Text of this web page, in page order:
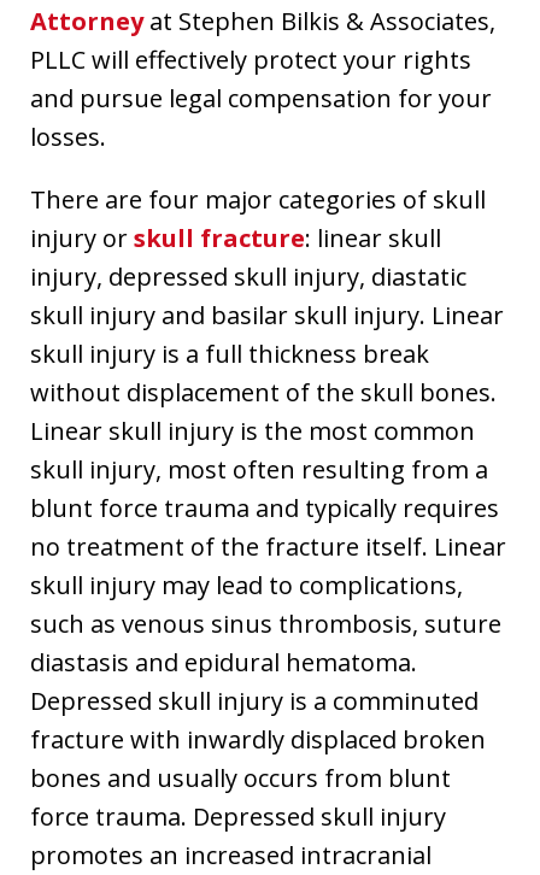
Attorneyat Stephen Bilkis & Associates,
PLLC will effectively protect your rights
and pursue legal compensation for your
losses.
There are four major categories of skull
injury orskull fracture: linear skull
injury, depressed skull injury, diastatic
skull injury and basilar skull injury. Linear
skull injury is a full thickness break
without displacement of the skull bones.
Linear skull injury is the most common
skull injury, most often resulting from a
blunt force trauma and typically requires
no treatment of the fracture itself. Linear
skull injury may lead to complications,
such as venous sinus thrombosis, suture
diastasis and epidural hematoma.
Depressed skull injury is a comminuted
fracture with inwardly displaced broken
bones and usually occurs from blunt
force trauma. Depressed skull injury
promotes an increased intracranial